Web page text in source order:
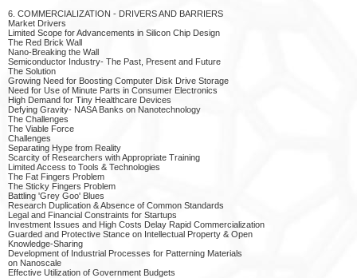
6. COMMERCIALIZATION - DRIVERS AND BARRIERS
Market Drivers
Limited Scope for Advancements in Silicon Chip Design
The Red Brick Wall
Nano-Breaking the Wall
Semiconductor Industry- The Past, Present and Future
The Solution
Growing Need for Boosting Computer Disk Drive Storage
Need for Use of Minute Parts in Consumer Electronics
High Demand for Tiny Healthcare Devices
Defying Gravity- NASA Banks on Nanotechnology
The Challenges
The Viable Force
Challenges
Separating Hype from Reality
Scarcity of Researchers with Appropriate Training
Limited Access to Tools & Technologies
The Fat Fingers Problem
The Sticky Fingers Problem
Battling 'Grey Goo' Blues
Research Duplication & Absence of Common Standards
Legal and Financial Constraints for Startups
Investment Issues and High Costs Delay Rapid Commercialization
Guarded and Protective Stance on Intellectual Property & Open
Knowledge-Sharing
Development of Industrial Processes for Patterning Materials
on Nanoscale
Effective Utilization of Government Budgets